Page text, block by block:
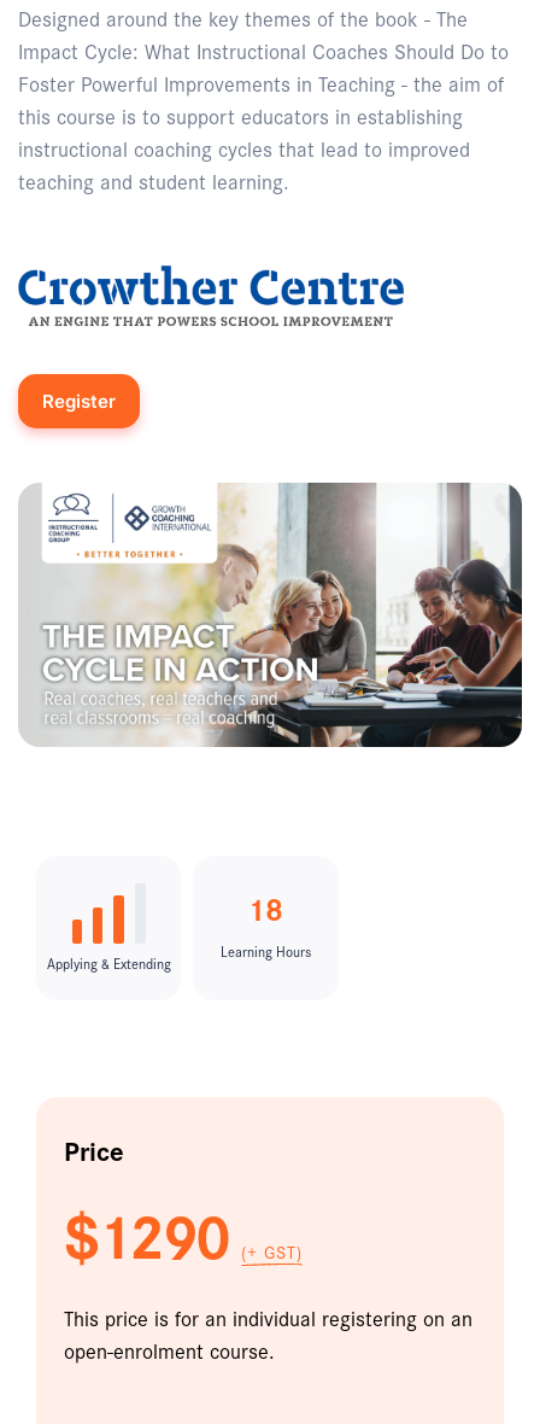
Designed around the key themes of the book - The
Impact Cycle: What Instructional Coaches Should Do to
Foster Powerful Improvements in Teaching - the aim of
this course is to support educators in establishing
instructional coaching cycles that lead to improved
teaching and student learning.
Register
Applying & Extending
18
Learning Hours
Price
$1290 (+ GST)
This price is for an individual registering on an
open-enrolment course.